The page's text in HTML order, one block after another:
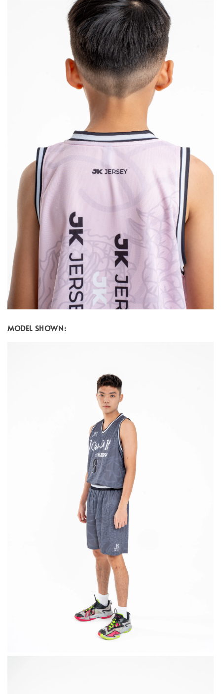
MODEL SHOWN: